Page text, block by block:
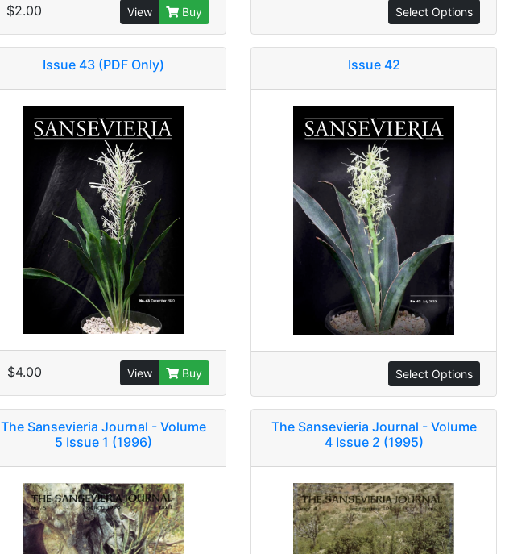
$2.00 View Buy Select Options
Issue 43 (PDF Only)
$4.00 View Buy
Issue 42
Select Options
The Sansevieria Journal - Volume
5 Issue 1 (1996)
The Sansevieria Journal - Volume
4 Issue 2 (1995)